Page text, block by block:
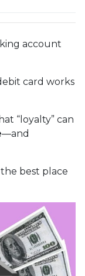
account
card works
“loyalty” can
—and
best place